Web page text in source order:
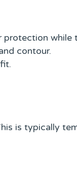
while
contour.
is typically